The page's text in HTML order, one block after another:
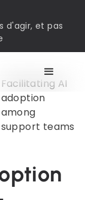
d'agir, et pas
Facilitating AI
adoption
among
support teams